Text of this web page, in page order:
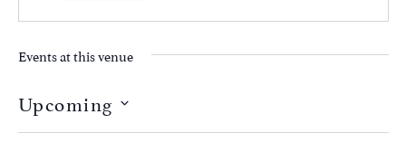
Events at this venue
Upcoming
date.